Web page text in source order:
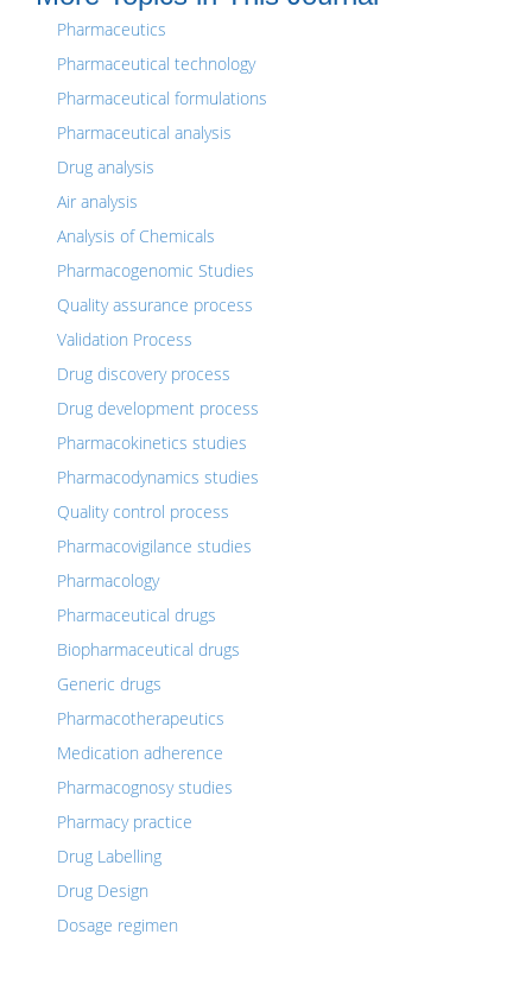
Pharmaceutics
Pharmaceutical technology
Pharmaceutical formulations
Pharmaceutical analysis
Drug analysis
Air analysis
Analysis of Chemicals
Pharmacogenomic Studies
Quality assurance process
Validation Process
Drug discovery process
Drug development process
Pharmacokinetics studies
Pharmacodynamics studies
Quality control process
Pharmacovigilance studies
Pharmacology
Pharmaceutical drugs
Biopharmaceutical drugs
Generic drugs
Pharmacotherapeutics
Medication adherence
Pharmacognosy studies
Pharmacy practice
Drug Labelling
Drug Design
Dosage regimen